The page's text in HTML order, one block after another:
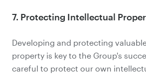
7. Protecting Intellectual
Developing and protecting
property is key to the Group's
careful to protect our own